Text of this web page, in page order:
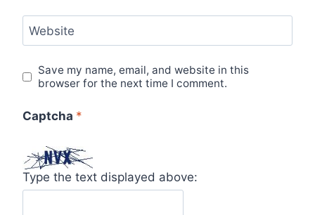
Website
Save my name, email, and website in this
browser for the next time I comment.
Captcha *
Type the text displayed above: